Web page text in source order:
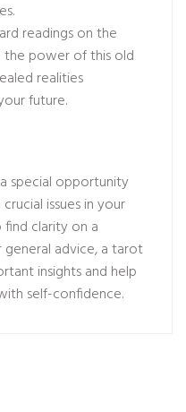
readings on the
the power of this old
realities
future.
special opportunity
issues in your
clarity on a
advice, a tarot
insights and help
self-confidence.